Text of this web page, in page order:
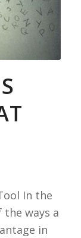
In the
ways a
in